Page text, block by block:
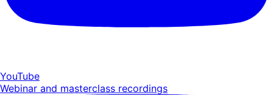
YouTube
Webinar and masterclass recordings